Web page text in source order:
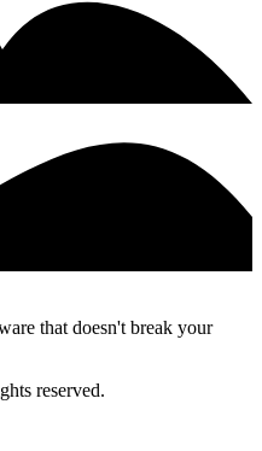
that doesn't break your
reserved.